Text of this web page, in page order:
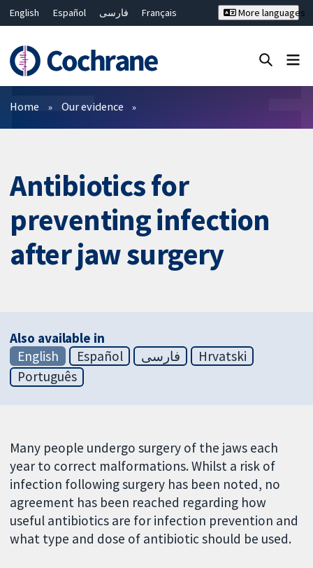
English Español فارسی
Français
Bahasa Malaysia
ไทย
繁體中文
简体中文
More languages
Filters
Home Our evidence
Antibiotics for
preventing infection
after jaw surgery
Also available in
English
Español فارسی
Hrvatski
Português
Many people undergo surgery of the jaws each
year to correct malformations. Whilst a risk of
infection following surgery has been noted, no
agreement has been reached regarding how
useful antibiotics are for infection prevention and
what type and dose of antibiotic should be used.